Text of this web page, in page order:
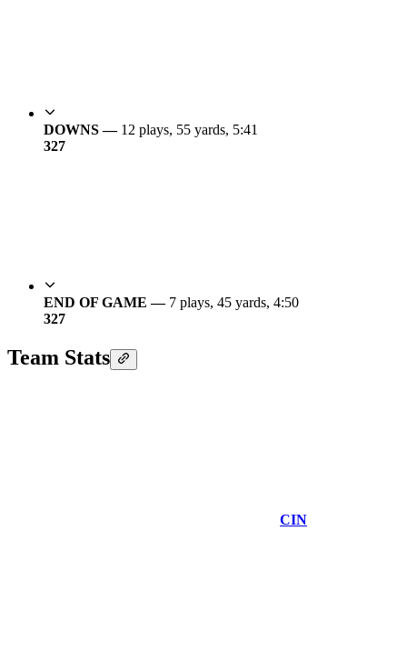
DOWNS — 12 plays, 55 yards, 5:41
327
END OF GAME — 7 plays, 45 yards, 4:50
327
Team Stats
CIN